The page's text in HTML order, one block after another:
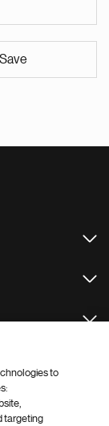
Save
to
targeting